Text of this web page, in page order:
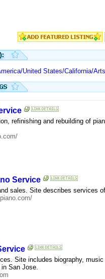
United States/California/
refinishing and rebuilding of
Service
sales. Site describes services
Site includes biography,
San Jose.